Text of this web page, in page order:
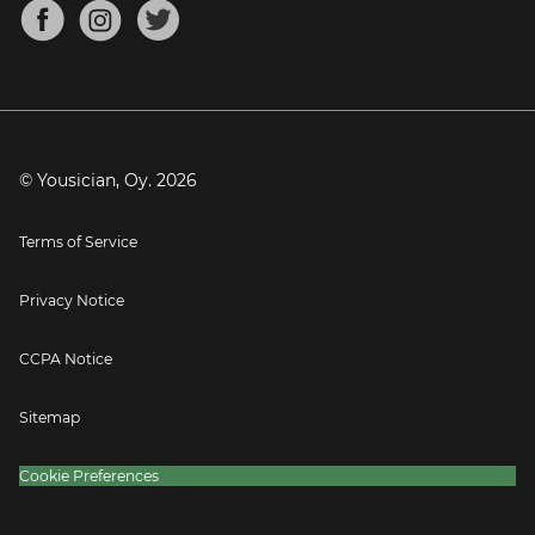
Mandolin Tuner
Blog
Press
© Yousician, Oy. 2026
Terms of Service
Privacy Notice
CCPA Notice
Sitemap
Cookie Preferences